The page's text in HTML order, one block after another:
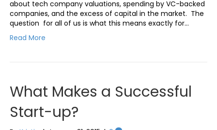
about tech company valuations, spending by VC-backed
companies, and the excess of capital in the market. The
question for all of us is what this means exactly for…
Read More
What Makes a Successful
Start-up?